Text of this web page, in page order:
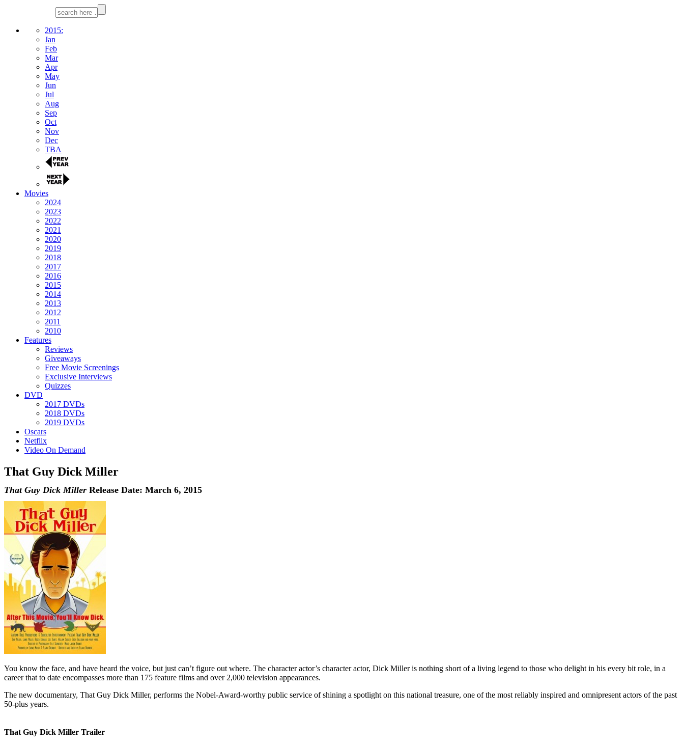
2015:
Jan
Feb
Mar
Apr
May
Jun
Jul
Aug
Sep
Oct
Nov
Dec
TBA
Movies
2024
2023
2022
2021
2020
2019
2018
2017
2016
2015
2014
2013
2012
2011
2010
Features
Reviews
Giveaways
Free Movie Screenings
Exclusive Interviews
Quizzes
DVD
2017 DVDs
2018 DVDs
2019 DVDs
Oscars
Netflix
Video On Demand
That Guy Dick Miller
That Guy Dick Miller Release Date: March 6, 2015
You know the face, and have heard the voice, but just can’t figure out where. The character actor’s character actor, Dick Miller is nothing short of a living legend to those who delight in his every bit role, in a
career that to date encompasses more than 175 feature films and over 2,000 television appearances.
The new documentary, That Guy Dick Miller, performs the Nobel-Award-worthy public service of shining a spotlight on this national treasure, one of the most reliably inspired and omnipresent actors of the past
50-plus years.
That Guy Dick Miller Trailer